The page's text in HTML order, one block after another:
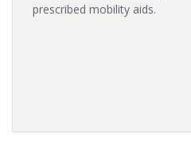
prescribed mobility aids.